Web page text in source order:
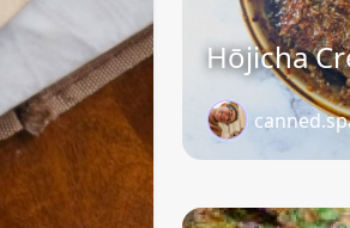
Hōjicha